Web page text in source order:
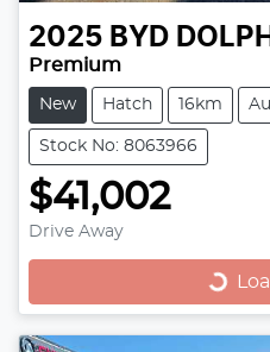
2025 BYD
Premium
New Hatch 16km
Stock No: 8063966
$41,002
Drive Away